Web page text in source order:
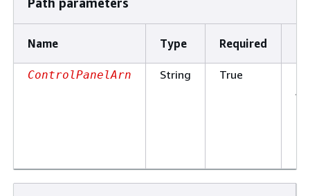
Name Type Required
ControlPanelArn String True